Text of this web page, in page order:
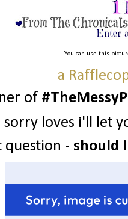
You can use this
a
of
sorry loves i'll let
question - should